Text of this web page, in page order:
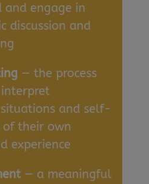
and engage in
discussion and
— the process
and self-
their own
experience
— a meaningful